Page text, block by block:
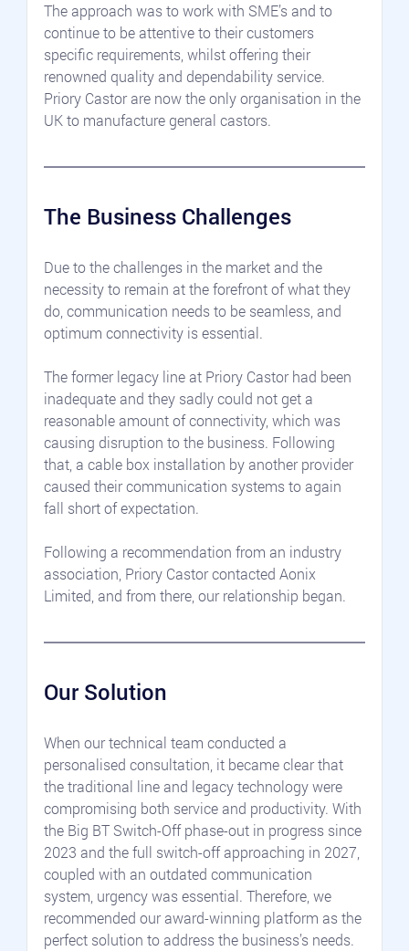
The approach was to work with SME’s and to
continue to be attentive to their customers
specific requirements, whilst offering their
renowned quality and dependability service.
Priory Castor are now the only organisation in the
UK to manufacture general castors.
The Business Challenges
Due to the challenges in the market and the
necessity to remain at the forefront of what they
do, communication needs to be seamless, and
optimum connectivity is essential.
The former legacy line at Priory Castor had been
inadequate and they sadly could not get a
reasonable amount of connectivity, which was
causing disruption to the business. Following
that, a cable box installation by another provider
caused their communication systems to again
fall short of expectation.
Following a recommendation from an industry
association, Priory Castor contacted Aonix
Limited, and from there, our relationship began.
Our Solution
When our technical team conducted a
personalised consultation, it became clear that
the traditional line and legacy technology were
compromising both service and productivity. With
the Big BT Switch-Off phase-out in progress since
2023 and the full switch-off approaching in 2027,
coupled with an outdated communication
system, urgency was essential. Therefore, we
recommended our award-winning platform as the
perfect solution to address the business’s needs.